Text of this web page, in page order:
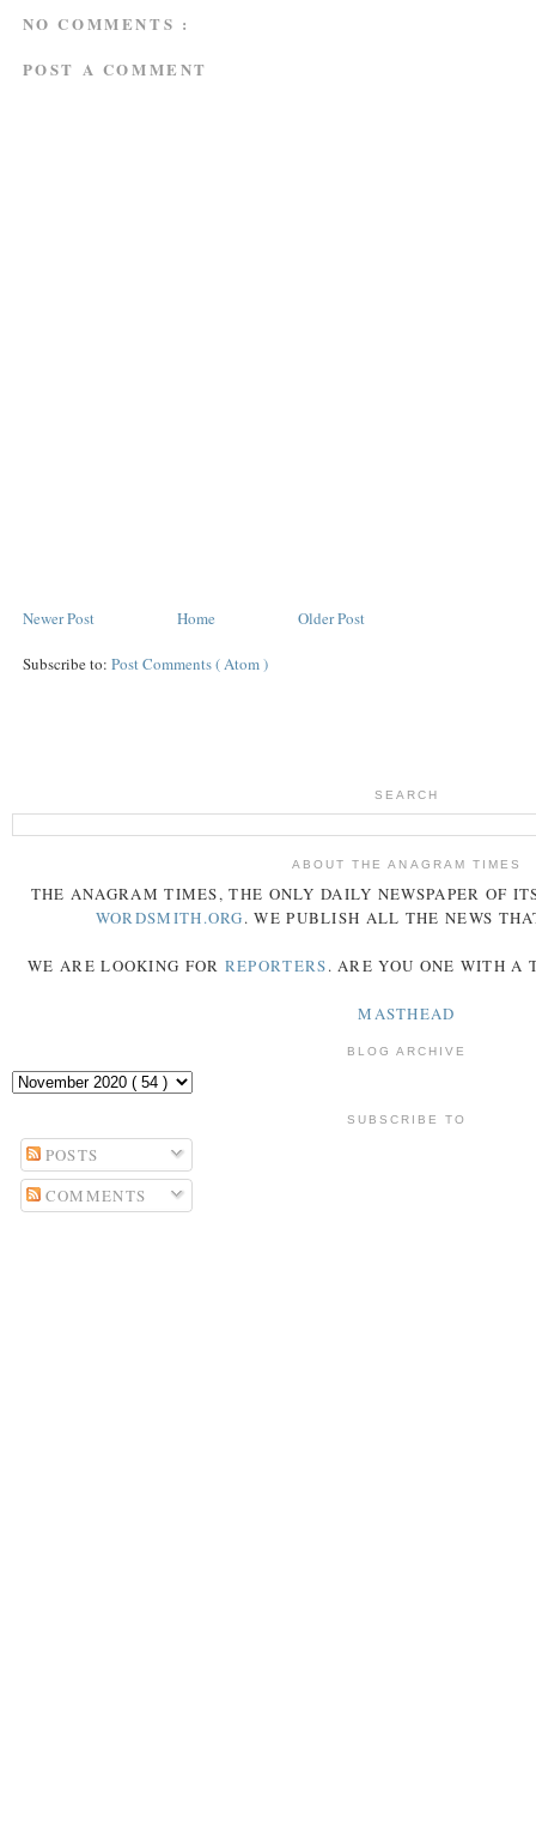
NO COMMENTS :
POST A COMMENT
Newer Post Older Post
Home
Subscribe to: Post Comments ( Atom )
SEARCH
ABOUT THE ANAGRAM TIMES
THE ANAGRAM TIMES, THE ONLY DAILY NEWSPAPER OF
WORDSMITH.ORG. WE PUBLISH ALL THE NEWS
WE ARE LOOKING FOR REPORTERS. ARE YOU ONE WITH A
MASTHEAD
BLOG ARCHIVE
SUBSCRIBE TO
POSTS
COMMENTS